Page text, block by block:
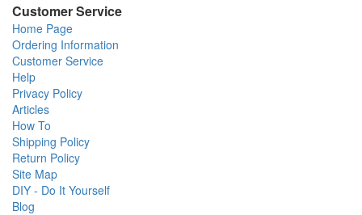
Customer Service
Home Page
Ordering Information
Customer Service
Help
Privacy Policy
Articles
How To
Shipping Policy
Return Policy
Site Map
DIY - Do It Yourself
Blog